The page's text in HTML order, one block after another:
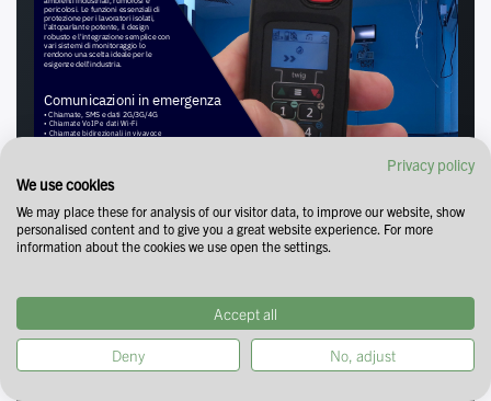
Privacy policy
We use cookies
We may place these for analysis of our visitor data, to improve our website, show
personalised content and to give you a great website experience. For more
information about the cookies we use open the settings.
Accept all
Deny No, adjust